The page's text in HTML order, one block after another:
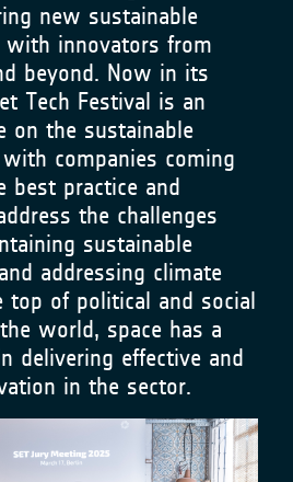
new sustainable
with innovators from
beyond. Now in its
Tech Festival is an
on the sustainable
companies coming
best practice and
the challenges
sustainable
addressing climate
top of political and social
world, space has a
delivering effective and
in the sector.